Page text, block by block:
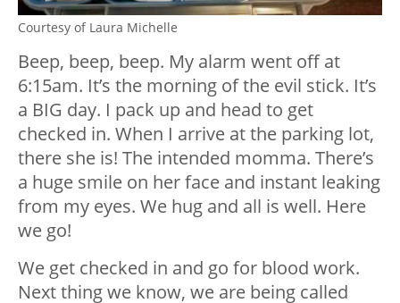
Courtesy of Laura Michelle
Beep, beep, beep. My alarm went off at
6:15am. It’s the morning of the evil stick. It’s
a BIG day. I pack up and head to get
checked in. When I arrive at the parking lot,
there she is! The intended momma. There’s
a huge smile on her face and instant leaking
from my eyes. We hug and all is well. Here
we go!
We get checked in and go for blood work.
Next thing we know, we are being called